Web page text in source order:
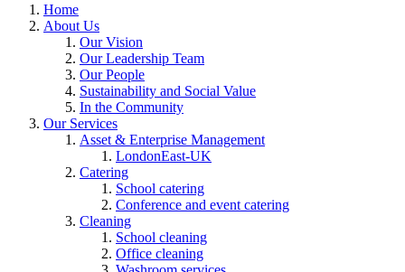
Home
About Us
Our Vision
Our Leadership Team
Our People
Sustainability and Social Value
In the Community
Our Services
Asset & Enterprise Management
LondonEast-UK
Catering
School catering
Conference and event catering
Cleaning
School cleaning
Office cleaning